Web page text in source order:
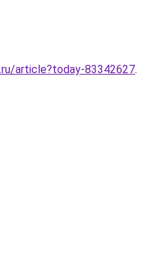
article?today-83342627.